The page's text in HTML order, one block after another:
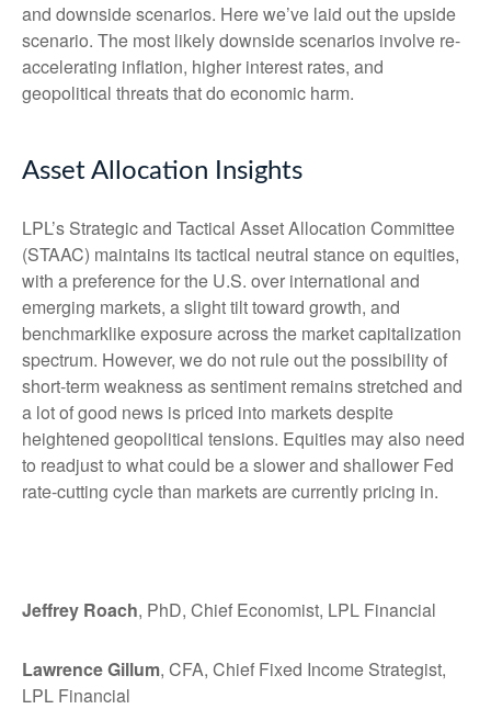
and downside scenarios. Here we’ve laid out the upside
scenario. The most likely downside scenarios involve re-
accelerating inflation, higher interest rates, and
geopolitical threats that do economic harm.
Asset Allocation Insights
LPL’s Strategic and Tactical Asset Allocation Committee
(STAAC) maintains its tactical neutral stance on equities,
with a preference for the U.S. over international and
emerging markets, a slight tilt toward growth, and
benchmarklike exposure across the market capitalization
spectrum. However, we do not rule out the possibility of
short-term weakness as sentiment remains stretched and
a lot of good news is priced into markets despite
heightened geopolitical tensions. Equities may also need
to readjust to what could be a slower and shallower Fed
rate-cutting cycle than markets are currently pricing in.
Jeffrey Roach, PhD, Chief Economist, LPL Financial
Lawrence Gillum, CFA, Chief Fixed Income Strategist,
LPL Financial